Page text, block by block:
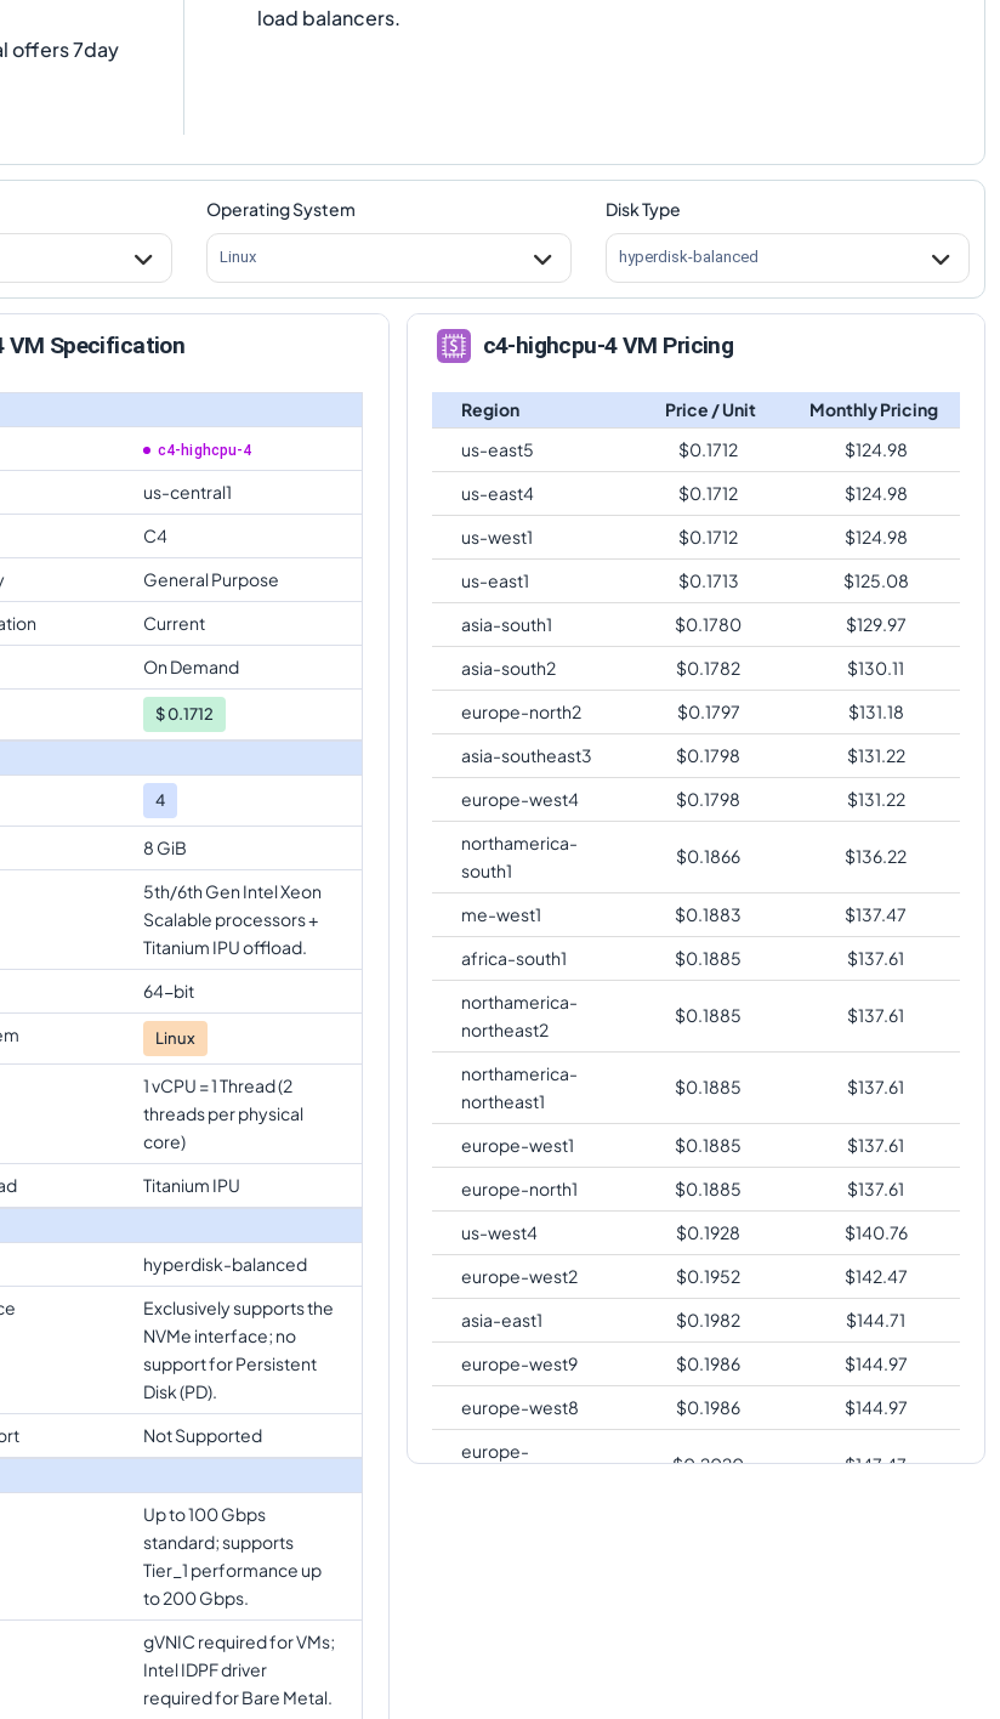
offers 7day
load balancers.
Operating System
Linux
Disk Type
hyperdisk-balanced
VM Specification
c4-highcpu-4
us-central1
C4
General Purpose
Current
On Demand
$0.1712
4
8 GiB
5th/6th Gen Intel Xeon
Scalable processors +
Titanium IPU offload.
64-bit
Linux
1 vCPU = 1 Thread (2
threads per physical
core)
Titanium IPU
hyperdisk-balanced
Exclusively supports the
NVMe interface; no
support for Persistent
Disk (PD).
Not Supported
Up to 100 Gbps
standard; supports
Tier_1 performance up
to 200 Gbps.
gVNIC required for VMs;
Intel IDPF driver
required for Bare Metal.
c4-highcpu-4 VM Pricing
Region Price / Unit
Monthly Pricing
us-east5
$0.1712 $124.98
us-east4
$0.1712 $124.98
us-west1
$0.1712 $124.98
us-east1
$0.1713 $125.08
asia-south1
$0.1780 $129.97
asia-south2
$0.1782 $130.11
europe-north2
$0.1797 $131.18
asia-southeast3
$0.1798 $131.22
europe-west4
$0.1798 $131.22
northamerica-
south1
$0.1866 $136.22
me-west1 $0.1883 $137.47
africa-south1
$0.1885 $137.61
northamerica-
northeast2
$0.1885 $137.61
northamerica-
northeast1
$0.1885 $137.61
europe-west1 $0.1885 $137.61
europe-north1
$0.1885 $137.61
us-west4
$0.1928 $140.76
europe-west2
$0.1952 $142.47
asia-east1
$0.1982 $144.71
europe-west9
$0.1986 $144.97
europe-west8
$0.1986 $144.97
europe-
$0.2020 $147.47